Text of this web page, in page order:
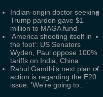
Indian-origin doctor seeking
Trump pardon gave $1
million to MAGA fund
‘America shooting itself in
the foot’: US Senators
Wyden, Paul oppose 100%
tariffs on India, China
Rahul Gandhi's next plan of
action is regarding the E20
issue: 'We’re going to…'